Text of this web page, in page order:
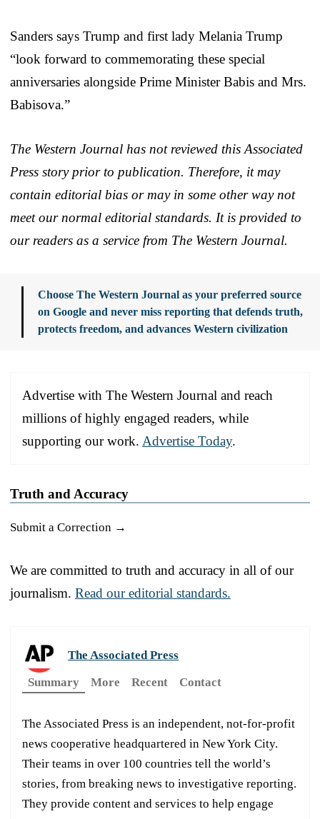
Sanders says Trump and first lady Melania Trump
“look forward to commemorating these special
anniversaries alongside Prime Minister Babis and Mrs.
Babisova.”
The Western Journal has not reviewed this Associated
Press story prior to publication. Therefore, it may
contain editorial bias or may in some other way not
meet our normal editorial standards. It is provided to
our readers as a service from The Western Journal.
Choose The Western Journal as your preferred source
on Google and never miss reporting that defends truth,
protects freedom, and advances Western civilization
Advertise with The Western Journal and reach
millions of highly engaged readers, while
supporting our work. Advertise Today.
Truth and Accuracy
Submit a Correction →
We are committed to truth and accuracy in all of our
journalism. Read our editorial standards.
The Associated Press
Summary
More Recent Contact
The Associated Press is an independent, not-for-profit
news cooperative headquartered in New York City.
Their teams in over 100 countries tell the world’s
stories, from breaking news to investigative reporting.
They provide content and services to help engage